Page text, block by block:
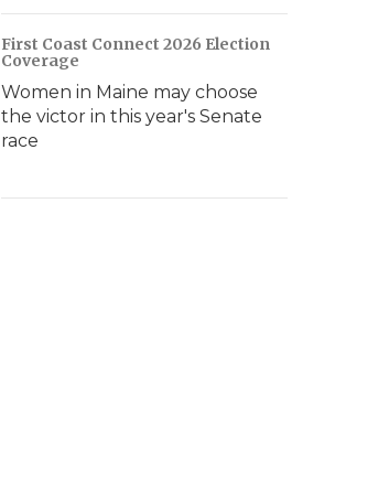
First Coast Connect 2026 Election
Coverage
Women in Maine may choose
the victor in this year's Senate
race